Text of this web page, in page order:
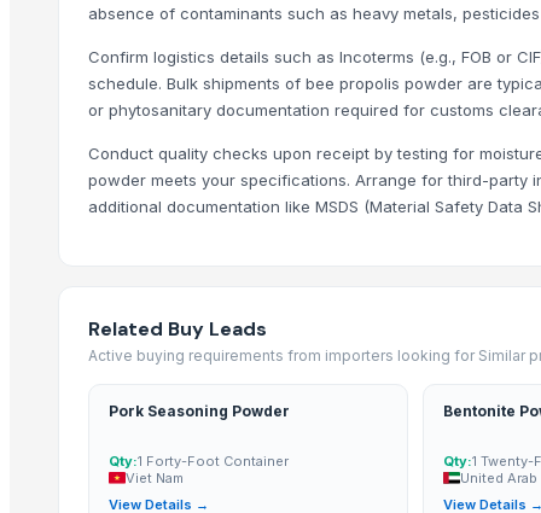
Trending in Sub-Category
C++ Double Hand Pick Premium Phool Makhana ( 4+ Sutta -
A++ Grade Roasted Flavoured Makhana (Olive Oil) | 16–25 mm |
Arabica Mandheling
Arabica Lintong
Arabica Gayo
Black and White Pepper
Arabica and Robusta coffee
Top Suppliers for this Product
absence of contaminants such as heavy metals,
Confirm logistics details such as Incoterms (e.g., FOB or
schedule. Bulk shipments of bee propolis powder are
or phytosanitary documentation required for customs
Conduct quality checks upon receipt by testing for
powder meets your specifications. Arrange for third-party
additional documentation like MSDS (Material Safety Data
Related Buy Leads
Active buying requirements from importers looking for Similar
Pork Seasoning Powder
Qty:1 Forty-Foot Container
Viet Nam
View Details →
Bentonite
Qty:1 Twenty-
United Arab
View Details →